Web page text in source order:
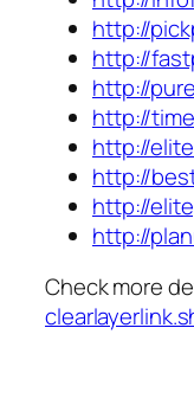
http://
http://
http://
http://
http://
http://
http://
http://
Check more